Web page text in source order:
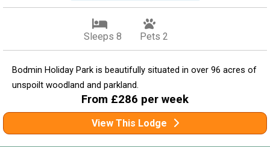
Sleeps 8 Pets 2
Bodmin Holiday Park is beautifully situated in over 96 acres of
unspoilt woodland and parkland.
From £286 per week
View This Lodge